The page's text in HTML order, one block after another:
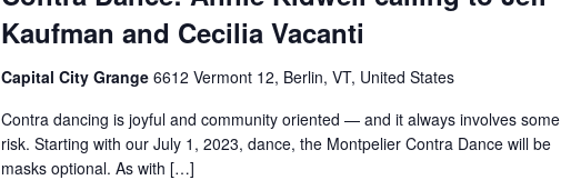
Kaufman and Cecilia Vacanti
Capital City Grange 6612 Vermont 12, Berlin, VT, United States
Contra dancing is joyful and community oriented — and it always involves some
risk. Starting with our July 1, 2023, dance, the Montpelier Contra Dance will be
masks optional. As with […]